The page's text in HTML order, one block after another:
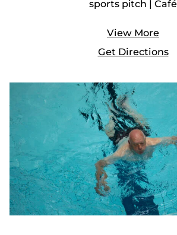
sports pitch | Café
View More
Get Directions